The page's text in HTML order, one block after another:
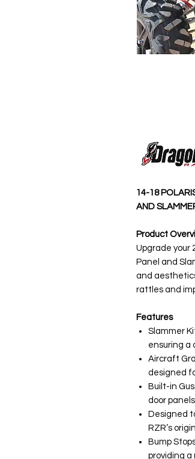
14-18
AND
Product
Upgrade your
Panel and
and
rattles and
Features
Slammer
ensuring a
Aircraft
designed
Built-in
door
Designed
RZR’s
Bump
providing a